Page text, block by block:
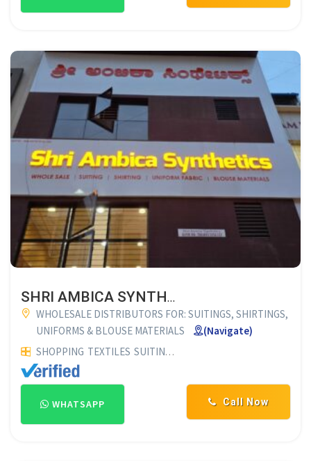
SHRI AMBICA SYNTHETICS HUBLI
WHOLESALE DISTRIBUTORS FOR: SUITINGS, SHIRTINGS,
UNIFORMS & BLOUSE MATERIALS
(Navigate)
SHOPPING TEXTILES SUITING AND SHIRTINGS
Call Now
WHATSAPP